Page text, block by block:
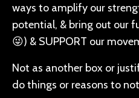
ways to amplify our
potential, & bring out our
😜) & SUPPORT our
Not as another box or
do things or reasons to